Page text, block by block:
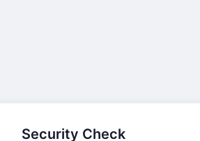
Security Check